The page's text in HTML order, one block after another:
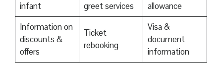
infant
greet services
allowance
Information on
discounts &
offers
Ticket
rebooking
Visa &
document
information